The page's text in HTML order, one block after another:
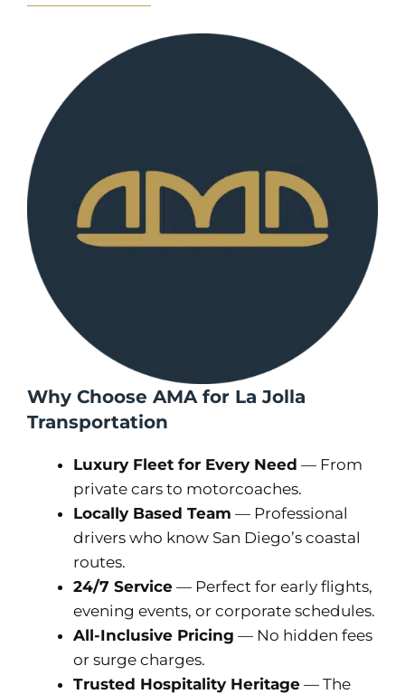
Why Choose AMA for La Jolla
Transportation
Luxury Fleet for Every Need — From
private cars to motorcoaches.
Locally Based Team — Professional
drivers who know San Diego’s coastal
routes.
24/7 Service — Perfect for early flights,
evening events, or corporate schedules.
All-Inclusive Pricing — No hidden fees
or surge charges.
Trusted Hospitality Heritage — The